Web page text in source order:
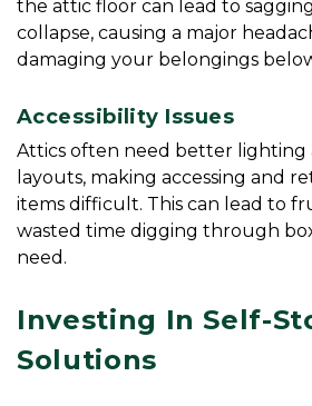
the attic floor can lead to
collapse, causing a major
damaging your belongings
Accessibility Issues
Attics often need better lighting
layouts, making accessing and
items difficult. This can lead to
wasted time digging through
need.
Investing In Self-
Solutions